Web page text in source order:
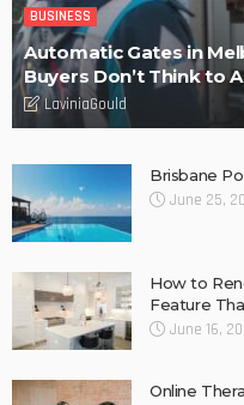
POPULAR WEEK
Find fun-filled and